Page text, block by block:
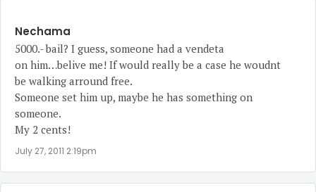
Nechama
5000.- bail? I guess, someone had a vendeta
on him…belive me! If would really be a case he woudnt
be walking arround free.
Someone set him up, maybe he has something on
someone.
My 2 cents!
July 27, 2011 2:19pm